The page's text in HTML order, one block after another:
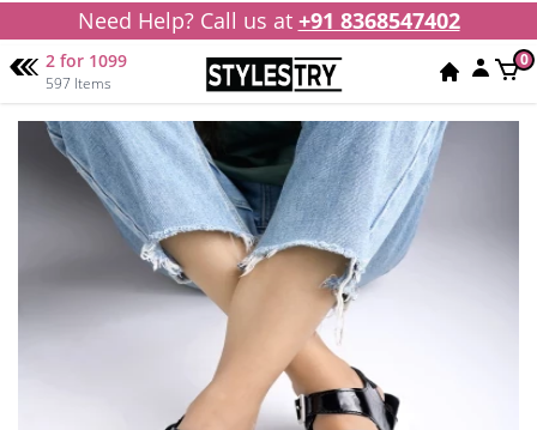
Need Help? Call us at +91 8368547402
2 for 1099
597 Items
0